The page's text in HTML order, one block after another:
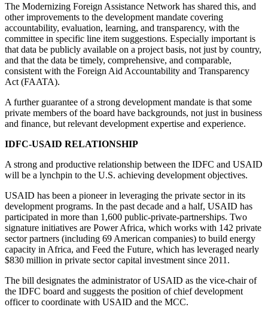
The Modernizing Foreign Assistance Network has shared this, and
other improvements to the development mandate covering
accountability, evaluation, learning, and transparency, with the
committee in specific line item suggestions. Especially important is
that data be publicly available on a project basis, not just by country,
and that the data be timely, comprehensive, and comparable,
consistent with the Foreign Aid Accountability and Transparency
Act (FAATA).
A further guarantee of a strong development mandate is that some
private members of the board have backgrounds, not just in business
and finance, but relevant development expertise and experience.
IDFC-USAID RELATIONSHIP
A strong and productive relationship between the IDFC and USAID
will be a lynchpin to the U.S. achieving development objectives.
USAID has been a pioneer in leveraging the private sector in its
development programs. In the past decade and a half, USAID has
participated in more than 1,600 public-private-partnerships. Two
signature initiatives are Power Africa, which works with 142 private
sector partners (including 69 American companies) to build energy
capacity in Africa, and Feed the Future, which has leveraged nearly
$830 million in private sector capital investment since 2011.
The bill designates the administrator of USAID as the vice-chair of
the IDFC board and suggests the position of chief development
officer to coordinate with USAID and the MCC.